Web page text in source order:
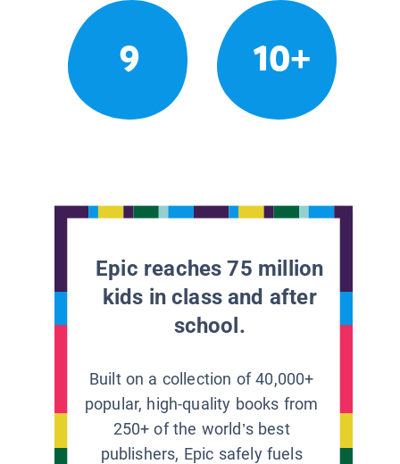
9 10+
Epic reaches 75 million
kids in class and after
school.
Built on a collection of 40,000+
popular, high-quality books from
250+ of the world’s best
publishers, Epic safely fuels